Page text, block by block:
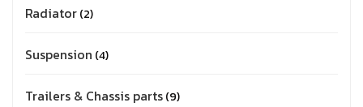
Radiator 2
Suspension 4
Trailers & Chassis parts 9